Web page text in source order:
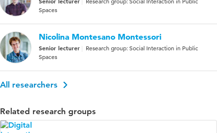
Spaces
Nicolina Montesano Montessori
Senior lecturer
Research group: Social Interaction in Public
Spaces
All researchers
Related research groups